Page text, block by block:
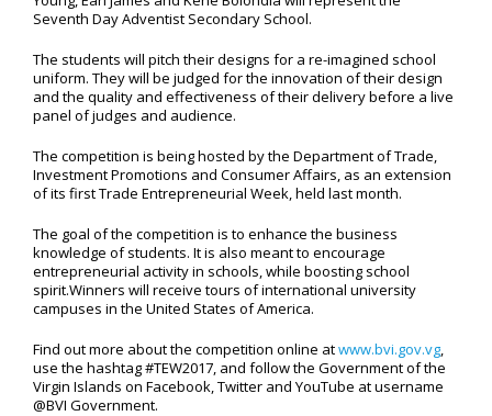
Seventh Day Adventist Secondary School.
The students will pitch their designs for a re-imagined school
uniform. They will be judged for the innovation of their design
and the quality and effectiveness of their delivery before a live
panel of judges and audience.
The competition is being hosted by the Department of Trade,
Investment Promotions and Consumer Affairs, as an extension
of its first Trade Entrepreneurial Week, held last month.
The goal of the competition is to enhance the business
knowledge of students. It is also meant to encourage
entrepreneurial activity in schools, while boosting school
spirit.Winners will receive tours of international university
campuses in the United States of America.
Find out more about the competition online atwww.bvi.gov.vg,
use the hashtag #TEW2017, and follow the Government of the
Virgin Islands on Facebook, Twitter and YouTube at username
@BVI Government.